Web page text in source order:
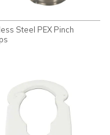
Steel PEX Pinch